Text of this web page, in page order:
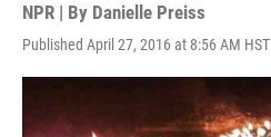
NPR | By Danielle Preiss
Published April 27, 2016 at 8:56 AM HST